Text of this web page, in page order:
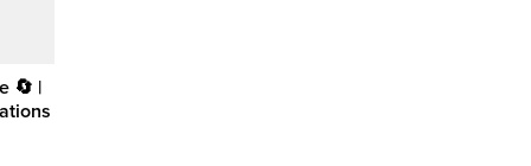
🔄 |